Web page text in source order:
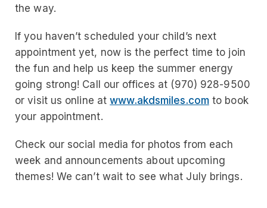
the way.
If you haven’t scheduled your child’s next
appointment yet, now is the perfect time to join
the fun and help us keep the summer energy
going strong! Call our offices at (970) 928-9500
or visit us online atwww.akdsmiles.comto book
your appointment.
Check our social media for photos from each
week and announcements about upcoming
themes! We can’t wait to see what July brings.